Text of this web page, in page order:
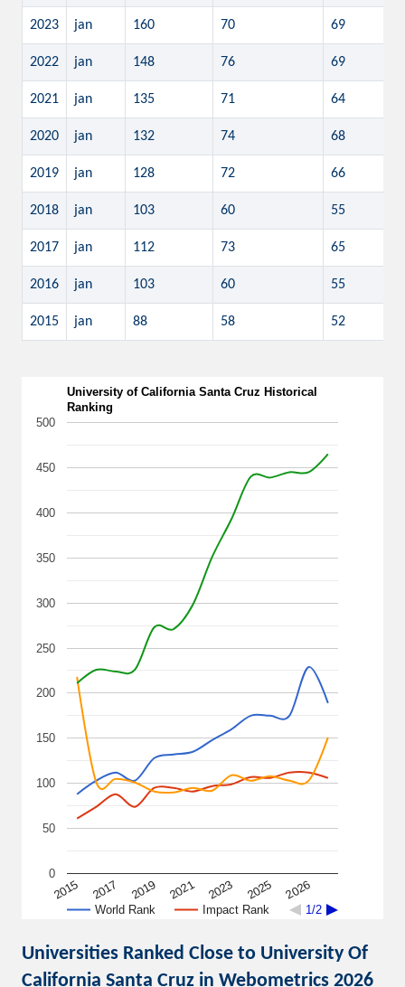
2023 jan 160 70 69
2022 jan 148 76 69
2021 jan 135 71 64
2020 jan 132 74 68
2019 jan 128 72 66
2018 jan 103 60 55
2017 jan 112 73 65
2016 jan 103 60 55
2015 jan 88 58 52
University of California Santa Cruz Historical
Ranking
World Rank Impact Rank 1/2
2015 2017 2019 2021 2023 2025 2026
0
50
100
150
200
250
300
350
400
450
500
Universities Ranked Close to University Of
California Santa Cruz in Webometrics 2026